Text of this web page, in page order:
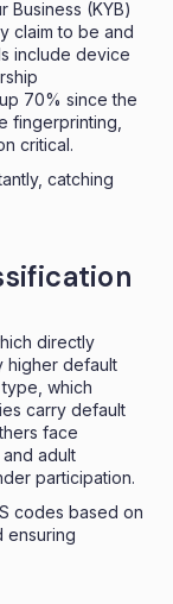
Business (KYB)
claim to be and
include device
70% since the
fingerprinting,
critical.
catching
directly
higher default
which
carry default
face
adult
participation.
codes based on
ensuring